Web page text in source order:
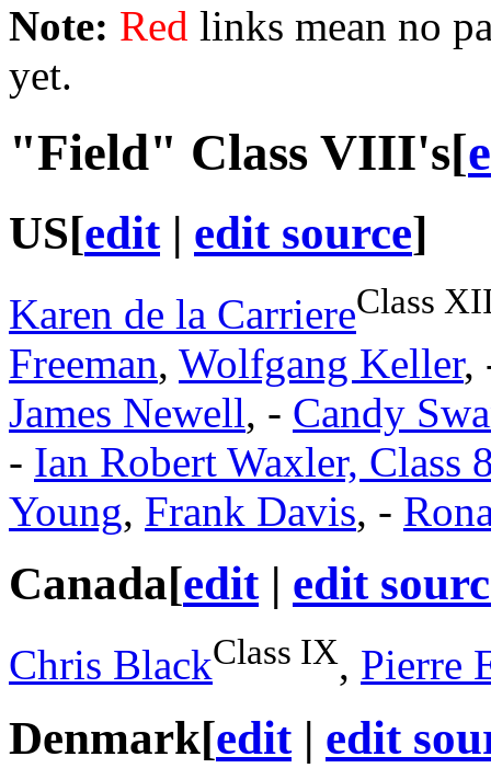
Note: Red links mean no
yet.
"Field" Class VIII's[
US[edit| edit source]
Karen de la CarriereClass
Freeman, Wolfgang Keller,
James Newell, - Candy
- Ian Robert Waxler, Class
Young, Frank Davis, -
Canada[edit| edit
Chris BlackClass IX, Pierre
Denmark[edit| edit